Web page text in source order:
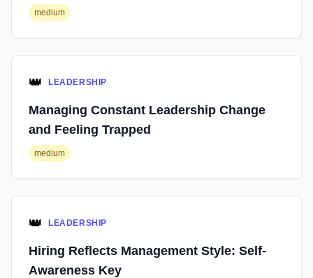
medium
👑 LEADERSHIP
Managing Constant Leadership Change
and Feeling Trapped
medium
👑 LEADERSHIP
Hiring Reflects Management Style: Self-
Awareness Key